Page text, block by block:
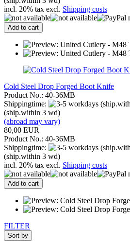
incl. 20% tax excl. Shipping costs
Add to cart
Cold Steel Drop Forged Boot Knife
Product No.: 40-36MB
Shippingtime:
(ship.within 3 wd)
(abroad may vary)
80,00 EUR
Product No.: 40-36MB
Shippingtime:
(ship.within 3 wd)
incl. 20% tax excl. Shipping costs
Add to cart
FILTER
Sort by